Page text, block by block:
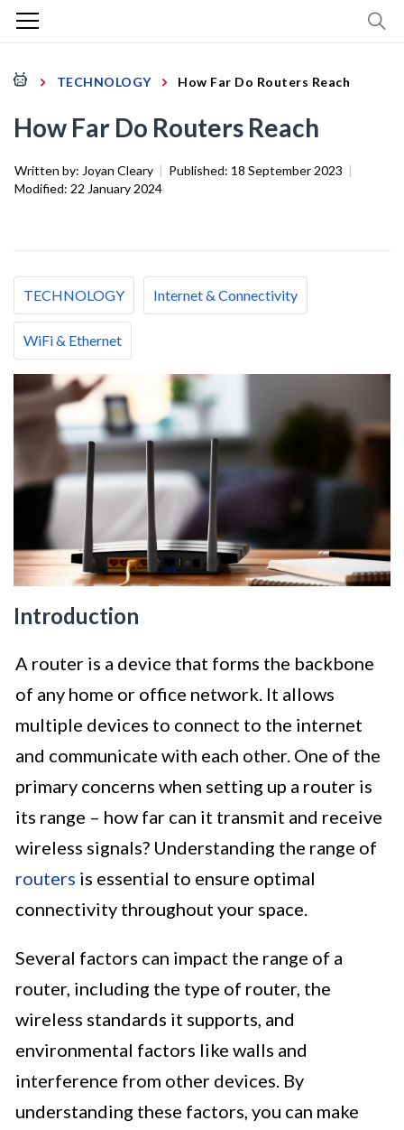
TECHNOLOGY How Far Do Routers Reach
How Far Do Routers Reach
Written by: Joyan Cleary | Published: 18 September 2023 |
Modified: 22 January 2024
TECHNOLOGY Internet & Connectivity
WiFi & Ethernet
Introduction
A router is a device that forms the backbone
of any home or office network. It allows
multiple devices to connect to the internet
and communicate with each other. One of the
primary concerns when setting up a router is
its range – how far can it transmit and receive
wireless signals? Understanding the range of
routers is essential to ensure optimal
connectivity throughout your space.
Several factors can impact the range of a
router, including the type of router, the
wireless standards it supports, and
environmental factors like walls and
interference from other devices. By
understanding these factors, you can make